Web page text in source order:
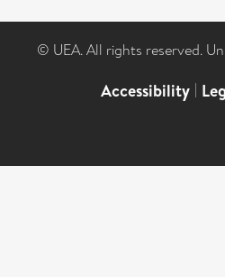
© UEA. All rights reserved.
Accessibility |